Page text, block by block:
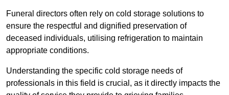
Funeral directors often rely on cold storage solutions to
ensure the respectful and dignified preservation of
deceased individuals, utilising refrigeration to maintain
appropriate conditions.
Understanding the specific cold storage needs of
professionals in this field is crucial, as it directly impacts the